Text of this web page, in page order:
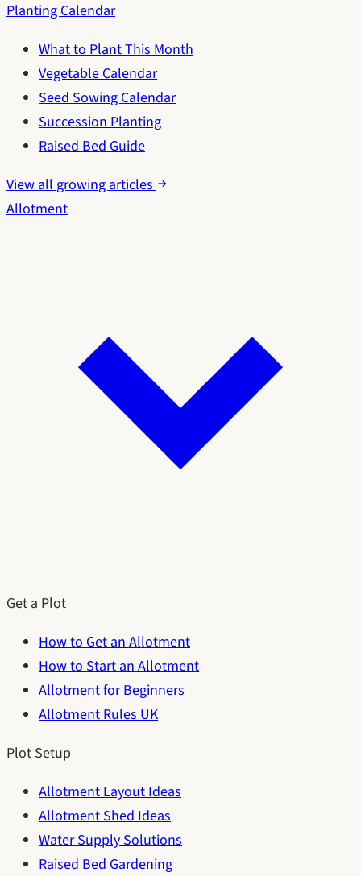
Planting Calendar
What to Plant This Month
Vegetable Calendar
Seed Sowing Calendar
Succession Planting
Raised Bed Guide
View all growing articles
Allotment
Get a Plot
How to Get an Allotment
How to Start an Allotment
Allotment for Beginners
Allotment Rules UK
Plot Setup
Allotment Layout Ideas
Allotment Shed Ideas
Water Supply Solutions
Raised Bed Gardening